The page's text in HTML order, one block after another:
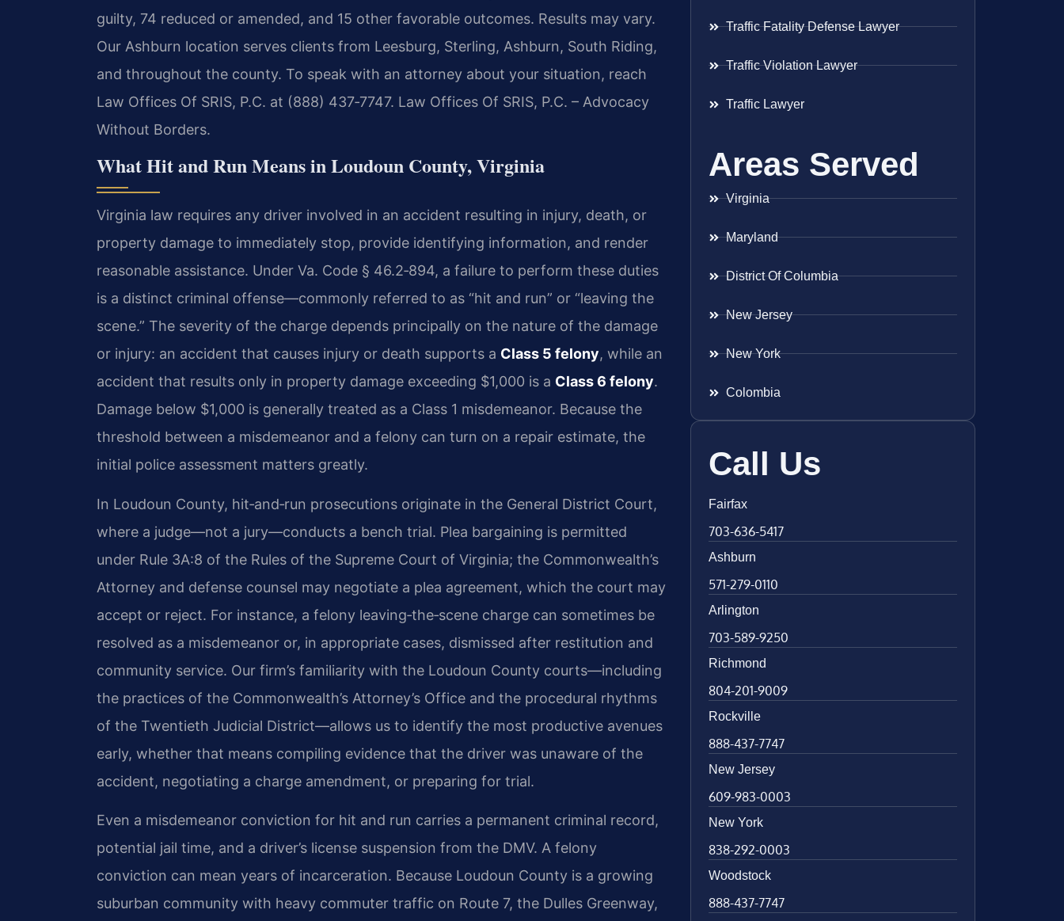
guilty, 74 reduced or amended, and 15 other favorable outcomes. Results may vary.
Our Ashburn location serves clients from Leesburg, Sterling, Ashburn, South Riding,
and throughout the county. To speak with an attorney about your situation, reach
Law Offices Of SRIS, P.C. at (888) 437‑7747. Law Offices Of SRIS, P.C. – Advocacy
Without Borders.
What Hit and Run Means in Loudoun County, Virginia
Virginia law requires any driver involved in an accident resulting in injury, death, or
property damage to immediately stop, provide identifying information, and render
reasonable assistance. Under Va. Code § 46.2‑894, a failure to perform these duties
is a distinct criminal offense—commonly referred to as “hit and run” or “leaving the
scene.” The severity of the charge depends principally on the nature of the damage
or injury: an accident that causes injury or death supports a Class 5 felony, while an
accident that results only in property damage exceeding $1,000 is a Class 6 felony.
Damage below $1,000 is generally treated as a Class 1 misdemeanor. Because the
threshold between a misdemeanor and a felony can turn on a repair estimate, the
initial police assessment matters greatly.
In Loudoun County, hit‑and‑run prosecutions originate in the General District Court,
where a judge—not a jury—conducts a bench trial. Plea bargaining is permitted
under Rule 3A:8 of the Rules of the Supreme Court of Virginia; the Commonwealth’s
Attorney and defense counsel may negotiate a plea agreement, which the court may
accept or reject. For instance, a felony leaving‑the‑scene charge can sometimes be
resolved as a misdemeanor or, in appropriate cases, dismissed after restitution and
community service. Our firm’s familiarity with the Loudoun County courts—including
the practices of the Commonwealth’s Attorney’s Office and the procedural rhythms
of the Twentieth Judicial District—allows us to identify the most productive avenues
early, whether that means compiling evidence that the driver was unaware of the
accident, negotiating a charge amendment, or preparing for trial.
Even a misdemeanor conviction for hit and run carries a permanent criminal record,
potential jail time, and a driver’s license suspension from the DMV. A felony
conviction can mean years of incarceration. Because Loudoun County is a growing
suburban community with heavy commuter traffic on Route 7, the Dulles Greenway,
Traffic Fatality Defense Lawyer
Traffic Violation Lawyer
Traffic Lawyer
Areas Served
Virginia
Maryland
District Of Columbia
New Jersey
New York
Colombia
Call Us
Fairfax
703-636-5417
Ashburn
571-279-0110
Arlington
703-589-9250
Richmond
804-201-9009
Rockville
888-437-7747
New Jersey
609-983-0003
New York
838-292-0003
Woodstock
888-437-7747